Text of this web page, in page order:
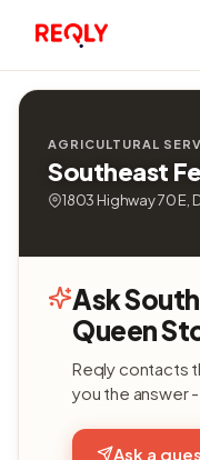
AGRICULTURAL
Southeast
1803 Highway 70 E,
Ask
Queen
Reqly contacts
you the answer -
Ask a